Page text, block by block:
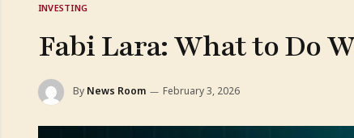
INVESTING
Fabi Lara: What to Do
By News Room February 3, 2026